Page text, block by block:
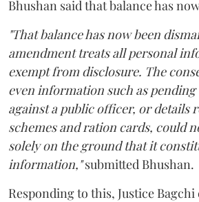
Bhushan said that balance has
"That balance has now been
amendment treats all personal
exempt from disclosure. The
even information such as pending
against a public officer, or details
schemes and ration cards, could
solely on the ground that it
information,"submitted Bhushan.
Responding to this, Justice